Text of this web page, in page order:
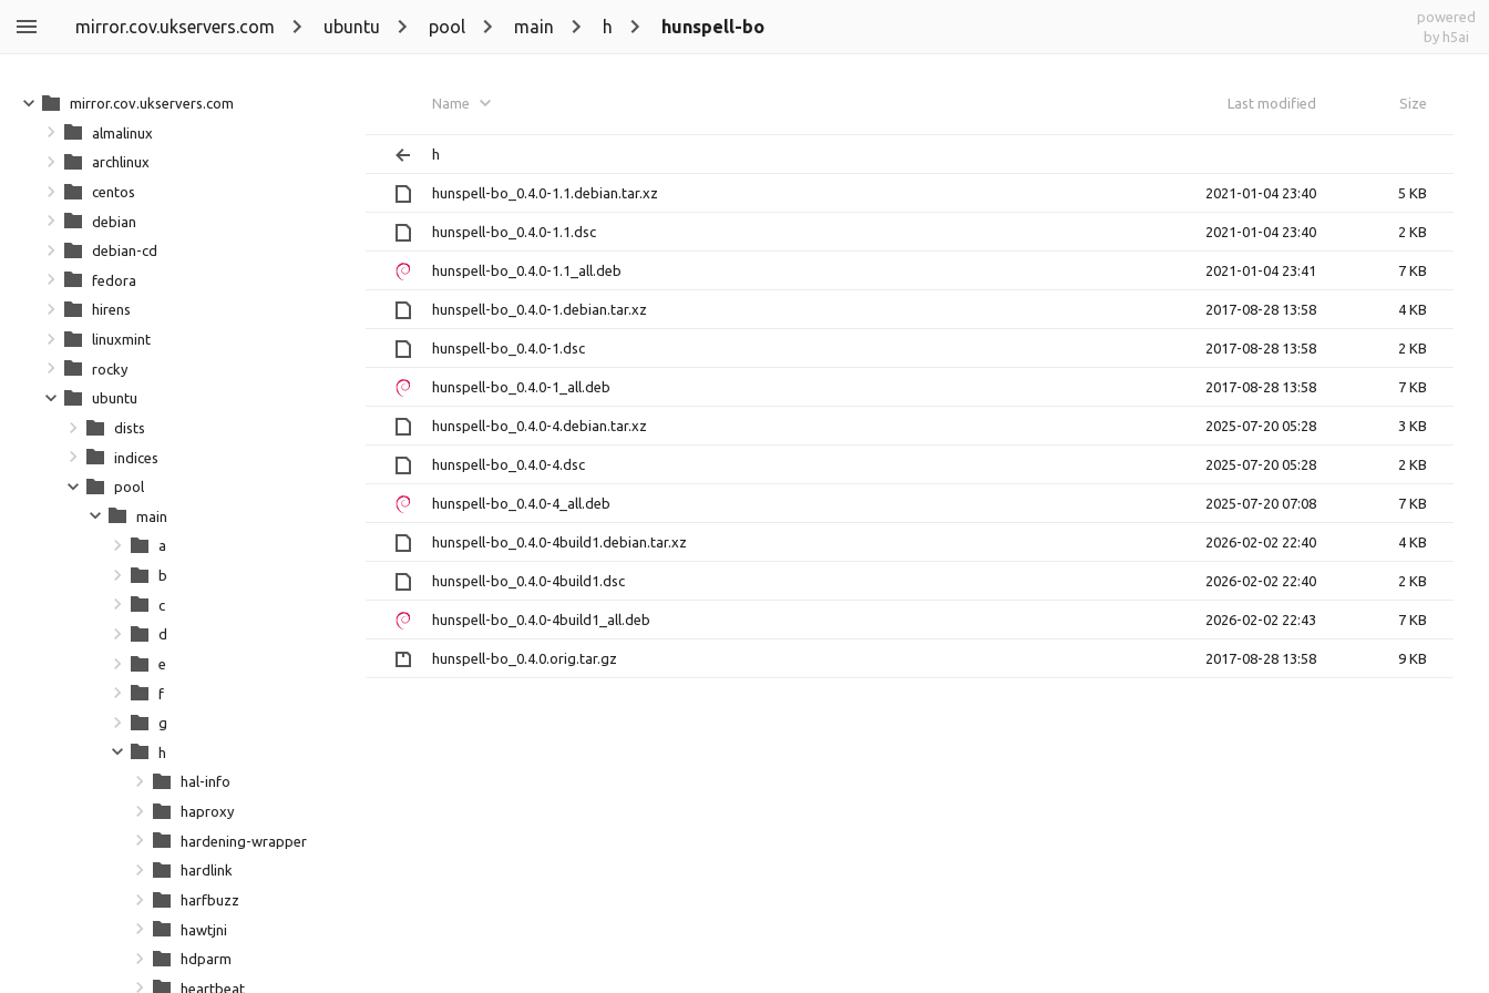
mirror.cov.ukservers.com ubuntu pool main h hunspell-bo
powered
by h5ai
Name Last modified Size
h
hunspell-bo_0.4.0-1.1.debian.tar.xz 2021-01-04 23:40 5 KB
hunspell-bo_0.4.0-1.1.dsc 2021-01-04 23:40 2 KB
hunspell-bo_0.4.0-1.1_all.deb 2021-01-04 23:41 7 KB
hunspell-bo_0.4.0-1.debian.tar.xz 2017-08-28 13:58 4 KB
hunspell-bo_0.4.0-1.dsc 2017-08-28 13:58 2 KB
hunspell-bo_0.4.0-1_all.deb 2017-08-28 13:58 7 KB
hunspell-bo_0.4.0-4.debian.tar.xz 2025-07-20 05:28 3 KB
hunspell-bo_0.4.0-4.dsc 2025-07-20 05:28 2 KB
hunspell-bo_0.4.0-4_all.deb 2025-07-20 07:08 7 KB
hunspell-bo_0.4.0-4build1.debian.tar.xz 2026-02-02 22:40 4 KB
hunspell-bo_0.4.0-4build1.dsc 2026-02-02 22:40 2 KB
hunspell-bo_0.4.0-4build1_all.deb 2026-02-02 22:43 7 KB
hunspell-bo_0.4.0.orig.tar.gz 2017-08-28 13:58 9 KB
mirror.cov.ukservers.com
almalinux
archlinux
centos
debian
debian-cd
fedora
hirens
linuxmint
rocky
ubuntu
dists
indices
pool
main
a
b
c
d
e
f
g
h
hal-info
haproxy
hardening-wrapper
hardlink
harfbuzz
hawtjni
hdparm
heartbeat